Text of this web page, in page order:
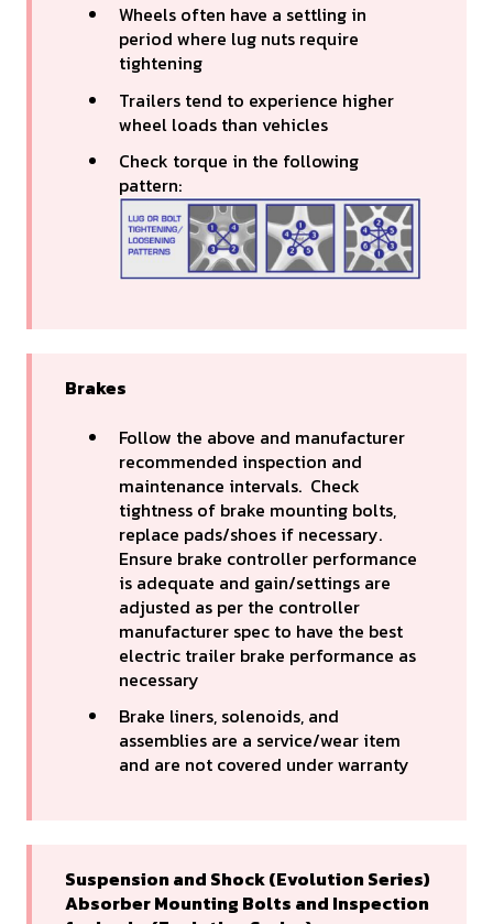
Wheels often have a settling in
period where lug nuts require
tightening
Trailers tend to experience higher
wheel loads than vehicles
Check torque in the following
pattern:
Brakes
Follow the above and manufacturer
recommended inspection and
maintenance intervals. Check
tightness of brake mounting bolts,
replace pads/shoes if necessary.
Ensure brake controller performance
is adequate and gain/settings are
adjusted as per the controller
manufacturer spec to have the best
electric trailer brake performance as
necessary
Brake liners, solenoids, and
assemblies are a service/wear item
and are not covered under warranty
Suspension and Shock (Evolution Series)
Absorber Mounting Bolts and Inspection